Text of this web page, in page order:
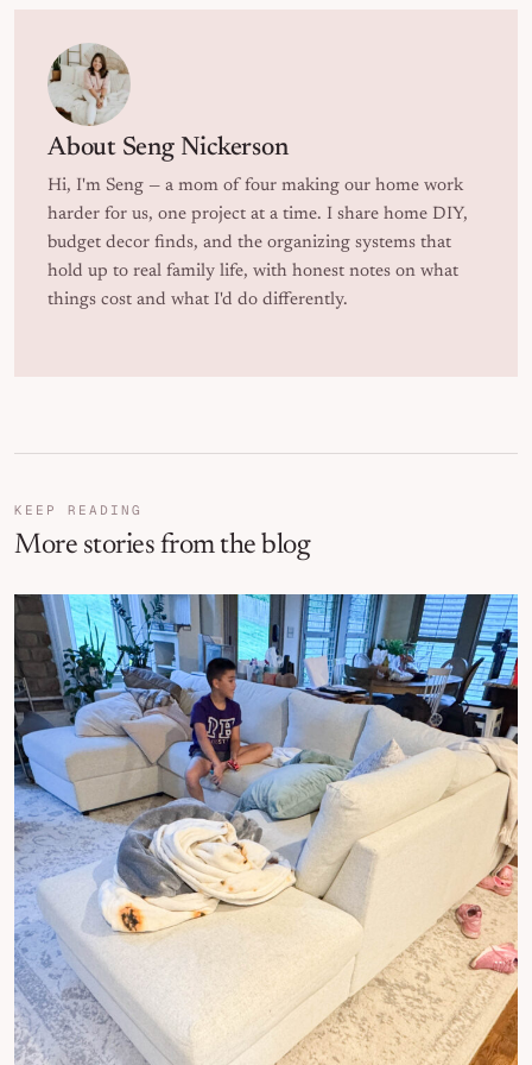
About Seng Nickerson
Hi, I'm Seng — a mom of four making our home work
harder for us, one project at a time. I share home DIY,
budget decor finds, and the organizing systems that
hold up to real family life, with honest notes on what
things cost and what I'd do differently.
KEEP READING
More stories from the blog